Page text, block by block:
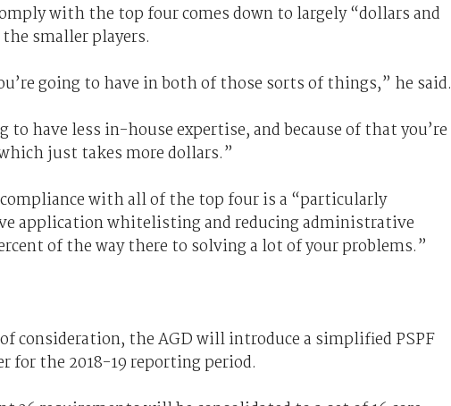
with the top four comes down to largely “dollars and
smaller players.
going to have in both of those sorts of things,” he said.
to have less in-house expertise, and because of that you’re
just takes more dollars.”
with all of the top four is a “particularly
application whitelisting and reducing administrative
of the way there to solving a lot of your problems.”
consideration, the AGD will introduce a simplified PSPF
for the 2018-19 reporting period.